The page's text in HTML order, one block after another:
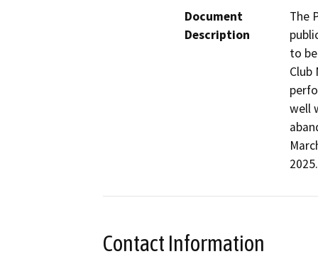
Document
Description
The
to
Club
well
2025.
Contact Information